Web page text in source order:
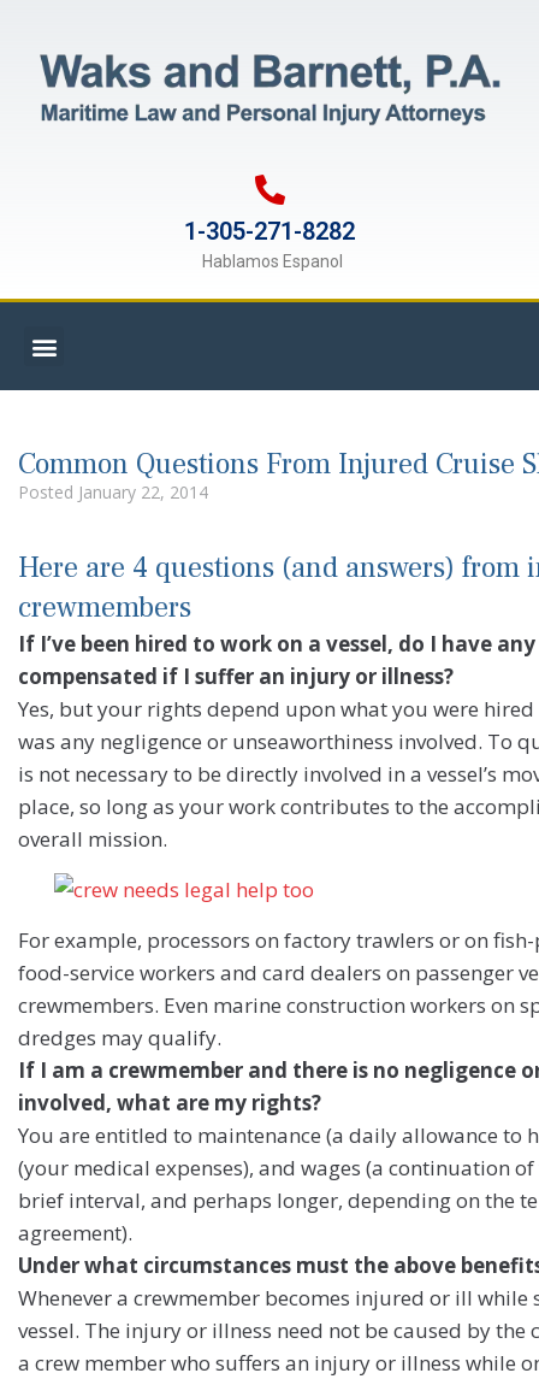
1-305-271-8282
Hablamos Espanol
Common Questions From Injured Cruise
Posted January 22, 2014
Here are 4 questions (and answers)
crewmembers
If I’ve been hired to work on a vessel, do I have
compensated if I suffer an injury or illness?
Yes, but your rights depend upon what you were
was any negligence or unseaworthiness involved. To
is not necessary to be directly involved in a vessel’s
place, so long as your work contributes to the
overall mission.
For example, processors on factory trawlers or on
food-service workers and card dealers on passenger
crewmembers. Even marine construction workers on
dredges may qualify.
If I am a crewmember and there is no negligence
involved, what are my rights?
You are entitled to maintenance (a daily allowance to
(your medical expenses), and wages (a continuation
brief interval, and perhaps longer, depending on the
agreement).
Under what circumstances must the above
Whenever a crewmember becomes injured or ill while
vessel. The injury or illness need not be caused by the
a crew member who suffers an injury or illness while